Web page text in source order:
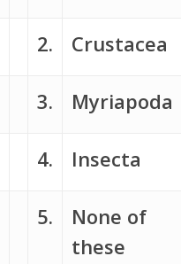
2. Crustacea
3. Myriapoda
4. Insecta
5.
None of
these